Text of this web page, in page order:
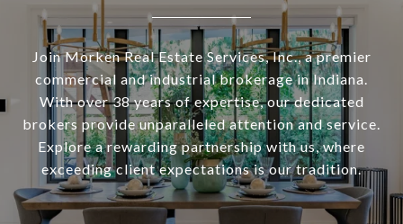
Join Morken Real Estate Services, Inc., a premier
commercial and industrial brokerage in Indiana.
With over 38 years of expertise, our dedicated
brokers provide unparalleled attention and service.
Explore a rewarding partnership with us, where
exceeding client expectations is our tradition.